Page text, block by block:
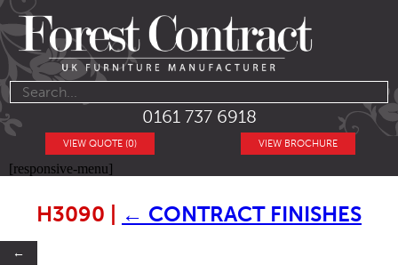
0161 737 6918
VIEW BROCHURE
VIEW QUOTE (0)
[responsive-menu]
H3090 ← CONTRACT FINISHES
←